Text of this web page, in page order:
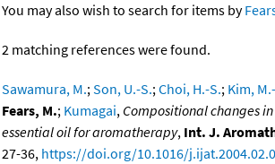
You may also wish to search for items by
2 matching references were found.
Sawamura, M.;Son, U.-S.;Choi, H.-S.; Kim,
Fears, M.; Kumagai, Compositional changes
essential oil for aromatherapy, Int. J.
27-36, https://doi.org/10.1016/